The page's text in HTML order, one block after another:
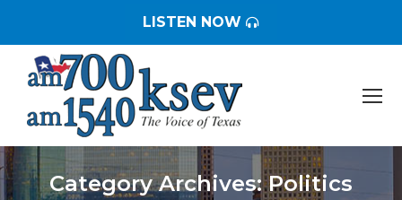
LISTEN NOW
Category Archives:Politics